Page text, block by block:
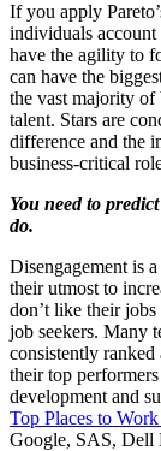
If you apply
individuals account
have the agility to
can have the
the vast majority
talent. Stars are
difference and the
business-critical
You need to
do.
Disengagement is
their utmost to
don’t like their
job seekers. Many
consistently
their top
development and
Top Places to
Google, SAS, Dell